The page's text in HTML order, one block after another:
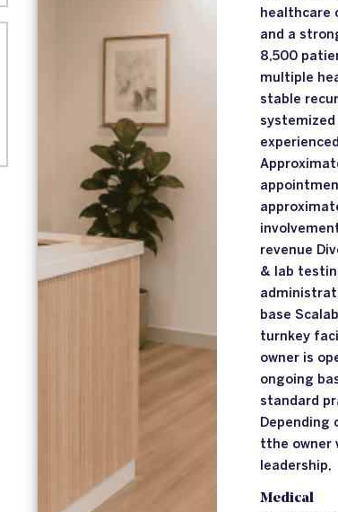
healthcare
and a
8,500
multiple
stable
revenue
& lab
base
turnkey
owner is
ongoing
standard
Depending
tthe owner
leadership,
Medical